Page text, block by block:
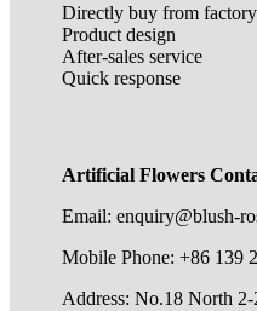
Directly buy from factory
Product design
After-sales service
Quick response
Artificial Flowers
Email: enquiry@blush-
Mobile Phone: +86 139
Address: No.18 North